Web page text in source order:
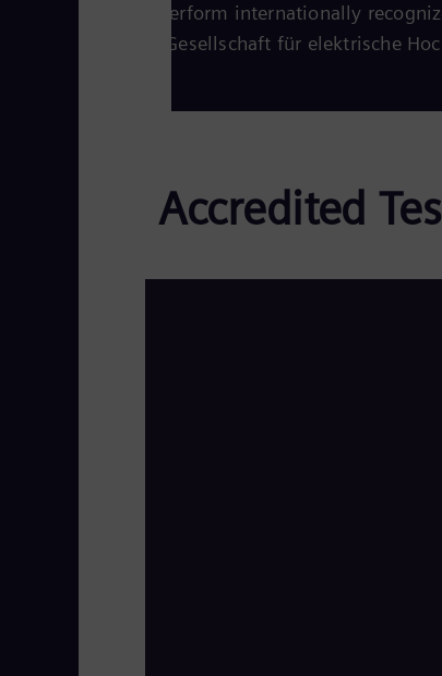
perform internationally
(Gesellschaft für elektrische
Accredited